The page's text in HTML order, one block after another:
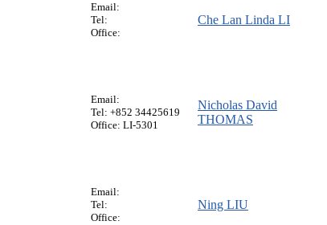
Email:
Tel:
Office:
Che Lan Linda LI
Email:
Tel: +852 34425619
Office: LI-5301
Nicholas David
THOMAS
Email:
Tel:
Office:
Ning LIU